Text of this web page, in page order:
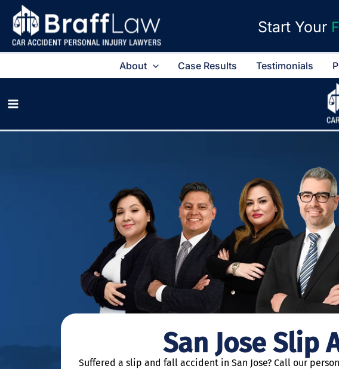
Start Your
About Case Results Testimonials
San Jose Slip
Suffered a slip and fall accident in San Jose? Call our